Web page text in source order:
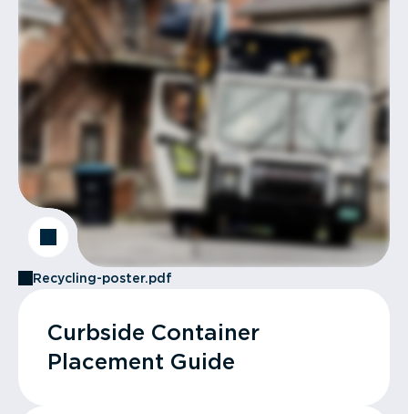
Recycling-poster.pdf
Curbside Container
Placement Guide